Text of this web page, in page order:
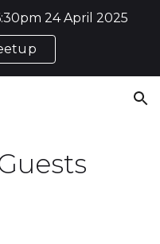
Skip to navigation
24 April 2025